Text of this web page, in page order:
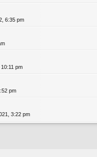
6:35 pm
pm
pm
3:22 pm